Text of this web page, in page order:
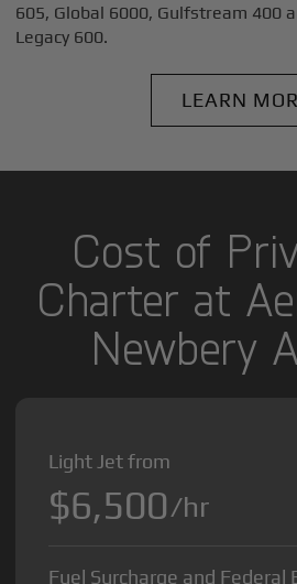
605, Global 6000, Gulfstream 400
Legacy 600.
LEARN
Cost of
Charter at
Newbery
Light Jet from
$6,500/hr
Fuel Surcharge and Federal